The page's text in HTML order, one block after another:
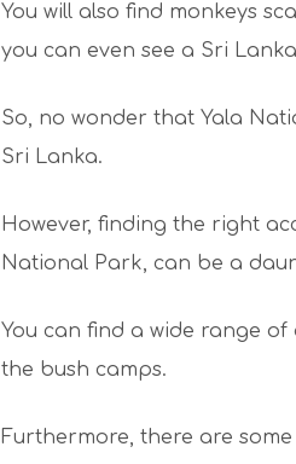
You will also find monkeys
you can even see a Sri
So, no wonder that Yala
Sri Lanka.
However, finding the right
National Park, can be a
You can find a wide range
the bush camps.
Furthermore, there are